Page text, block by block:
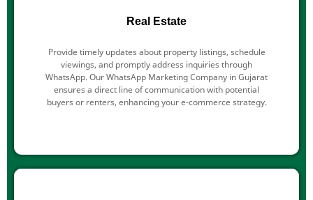
Real Estate
Provide timely updates about property listings, schedule
viewings, and promptly address inquiries through
WhatsApp. Our WhatsApp Marketing Company in Gujarat
ensures a direct line of communication with potential
buyers or renters, enhancing your e-commerce strategy.